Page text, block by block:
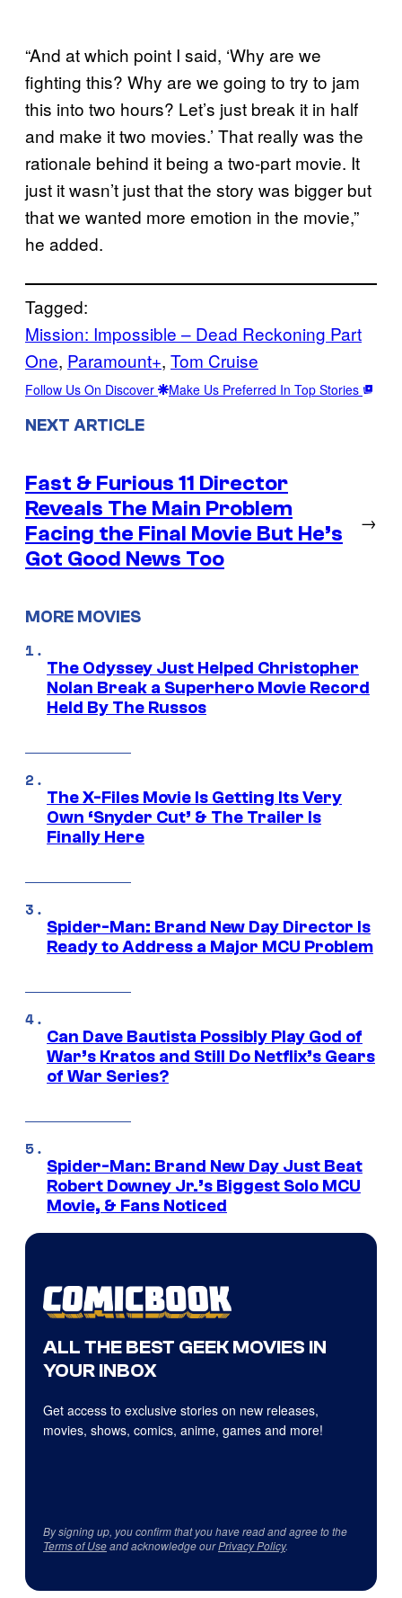
“And at which point I said, ‘Why are we
fighting this? Why are we going to try to jam
this into two hours? Let’s just break it in half
and make it two movies.’ That really was the
rationale behind it being a two-part movie. It
just it wasn’t just that the story was bigger but
that we wanted more emotion in the movie,”
he added.
Tagged:
Mission: Impossible – Dead Reckoning Part
One, Paramount+, Tom Cruise
Follow Us On Discover Make Us Preferred In Top Stories
NEXT ARTICLE
Fast & Furious 11 Director
Reveals The Main Problem
Facing the Final Movie But He’s
Got Good News Too
→
MORE MOVIES
The Odyssey Just Helped Christopher
Nolan Break a Superhero Movie Record
Held By The Russos
The X-Files Movie Is Getting Its Very
Own ‘Snyder Cut’ & The Trailer Is
Finally Here
Spider-Man: Brand New Day Director Is
Ready to Address a Major MCU Problem
Can Dave Bautista Possibly Play God of
War’s Kratos and Still Do Netflix’s Gears
of War Series?
Spider-Man: Brand New Day Just Beat
Robert Downey Jr.’s Biggest Solo MCU
Movie, & Fans Noticed
ALL THE BEST GEEK MOVIES IN
YOUR INBOX
Get access to exclusive stories on new releases,
movies, shows, comics, anime, games and more!
By signing up, you confirm that you have read and agree to the
Terms of Useand acknowledge ourPrivacy Policy.